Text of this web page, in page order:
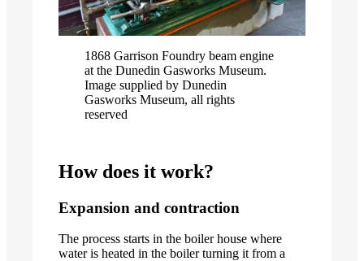
1868 Garrison Foundry beam engine
at the Dunedin Gasworks Museum.
Image supplied by Dunedin
Gasworks Museum, all rights
reserved
How does it work?
Expansion and contraction
The process starts in the boiler house where
water is heated in the boiler turning it from a